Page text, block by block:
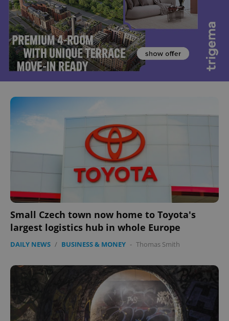
Small Czech town now home to Toyota's
largest logistics hub in whole Europe
DAILY NEWS / BUSINESS & MONEY - Thomas Smith